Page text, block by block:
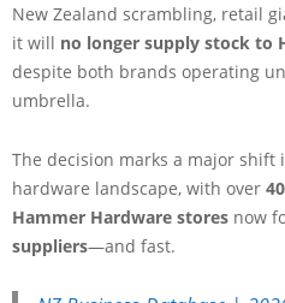
New Zealand scrambling, retail
it will no longer supply stock to
despite both brands operating
umbrella.
The decision marks a major shift
hardware landscape, with over
Hammer Hardware stores now
suppliers—and fast.